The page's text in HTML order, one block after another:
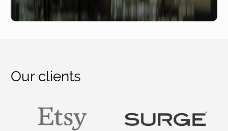
Our clients